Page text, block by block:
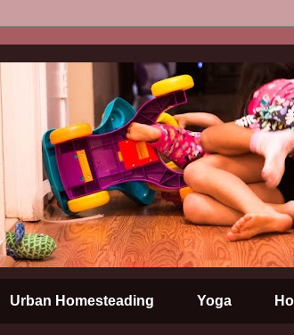
Urban Homesteading Yoga